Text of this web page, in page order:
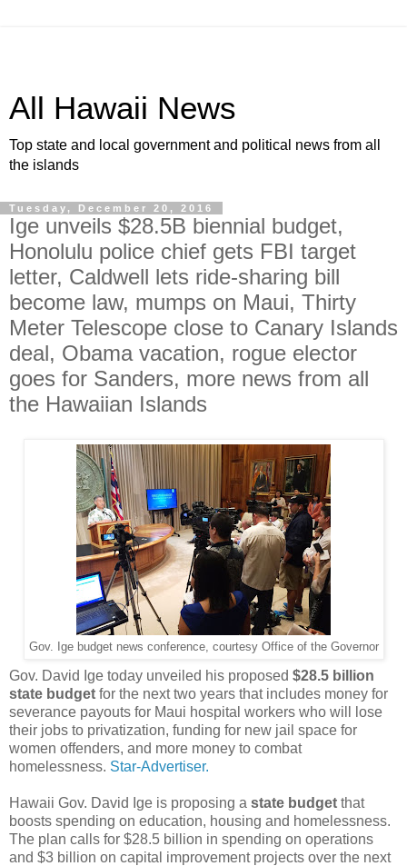
All Hawaii News
Top state and local government and political news from all
the islands
Tuesday, December 20, 2016
Ige unveils $28.5B biennial budget,
Honolulu police chief gets FBI target
letter, Caldwell lets ride-sharing bill
become law, mumps on Maui, Thirty
Meter Telescope close to Canary Islands
deal, Obama vacation, rogue elector
goes for Sanders, more news from all
the Hawaiian Islands
Gov. Ige budget news conference, courtesy Office of the Governor
Gov. David Ige today unveiled his proposed $28.5 billion
state budget for the next two years that includes money for
severance payouts for Maui hospital workers who will lose
their jobs to privatization, funding for new jail space for
women offenders, and more money to combat
homelessness. Star-Advertiser.
Hawaii Gov. David Ige is proposing a state budget that
boosts spending on education, housing and homelessness.
The plan calls for $28.5 billion in spending on operations
and $3 billion on capital improvement projects over the next